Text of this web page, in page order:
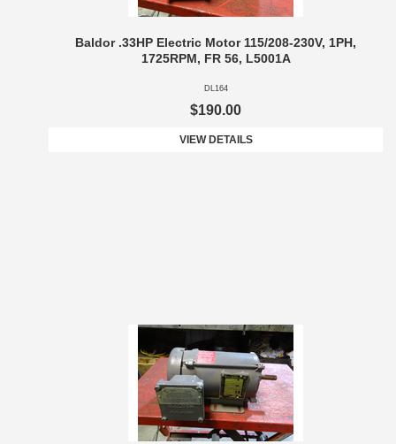
Baldor .33HP Electric Motor 115/208-230V, 1PH,
1725RPM, FR 56, L5001A
DL164
$190.00
VIEW DETAILS